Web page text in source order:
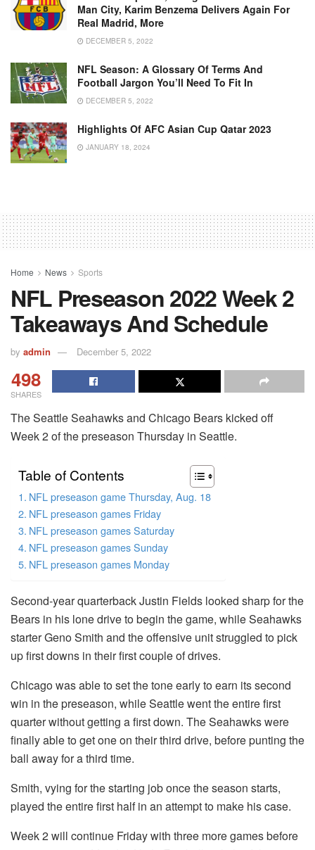
Man City, Karim Benzema Delivers Again For
Real Madrid, More
DECEMBER 5, 2022
NFL Season: A Glossary Of Terms And
Football Jargon You’ll Need To Fit In
DECEMBER 5, 2022
Highlights Of AFC Asian Cup Qatar 2023
JANUARY 18, 2024
Home News Sports
NFL Preseason 2022 Week 2
Takeaways And Schedule
by admin December 5, 2022
498
SHARES
The Seattle Seahawks and Chicago Bears kicked off
Week 2 of the preseason Thursday in Seattle.
Table of Contents
NFL preseason game Thursday, Aug. 18
NFL preseason games Friday
NFL preseason games Saturday
NFL preseason games Sunday
NFL preseason games Monday
Second-year quarterback Justin Fields looked sharp for the
Bears in his lone drive to begin the game, while Seahawks
starter Geno Smith and the offensive unit struggled to pick
up first downs in their first couple of drives.
Chicago was able to set the tone early to earn its second
win in the preseason, while Seattle went the entire first
quarter without getting a first down. The Seahawks were
finally able to get one on their third drive, before punting the
ball away for a third time.
Smith, vying for the starting job once the season starts,
played the entire first half in an attempt to make his case.
Week 2 will continue Friday with three more games before